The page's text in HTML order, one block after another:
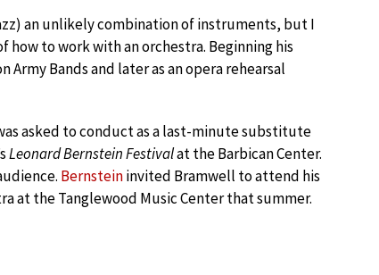
an unlikely combination of instruments, but I
how to work with an orchestra. Beginning his
Bands and later as an opera rehearsal
asked to conduct as a last-minute substitute
Leonard Bernstein Festivalat the Barbican Center.
Bernsteininvited Bramwell to attend his
at the Tanglewood Music Center that summer.